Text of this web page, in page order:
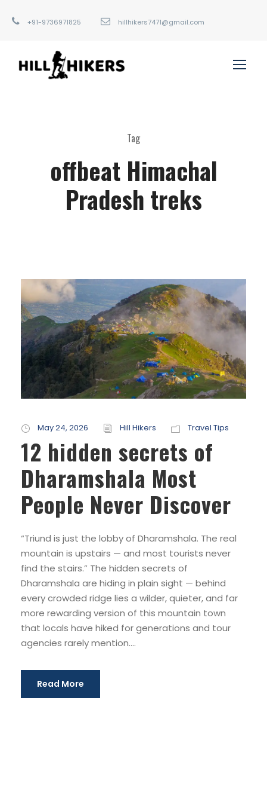
+91-9736971825 hillhikers7471@gmail.com
Tag
offbeat Himachal
Pradesh treks
May 24, 2026 Hill Hikers Travel Tips
12 hidden secrets of
Dharamshala Most
People Never Discover
“Triund is just the lobby of Dharamshala. The real
mountain is upstairs — and most tourists never
find the stairs.” The hidden secrets of
Dharamshala are hiding in plain sight — behind
every crowded ridge lies a wilder, quieter, and far
more rewarding version of this mountain town
that locals have hiked for generations and tour
agencies rarely mention....
Read More